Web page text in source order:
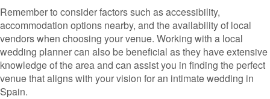
Remember to consider factors such as accessibility,
accommodation options nearby, and the availability of local
vendors when choosing your venue. Working with a local
wedding planner can also be beneficial as they have extensive
knowledge of the area and can assist you in finding the perfect
venue that aligns with your vision for an intimate wedding in
Spain.